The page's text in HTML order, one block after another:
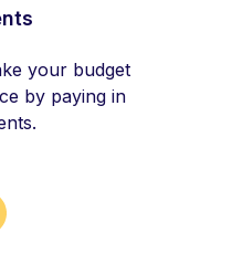
your budget
by paying in